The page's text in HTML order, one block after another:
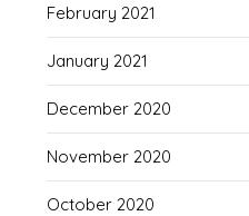
February 2021
January 2021
December 2020
November 2020
October 2020